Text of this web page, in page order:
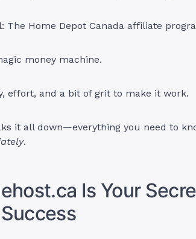
The Home Depot Canada affiliate
money machine.
effort, and a bit of grit to make it work.
it all down—everything you need to
.
Is Your